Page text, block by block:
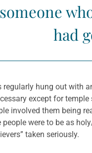
had
hung out with
except for
involved them being
were to be as
taken seriously.